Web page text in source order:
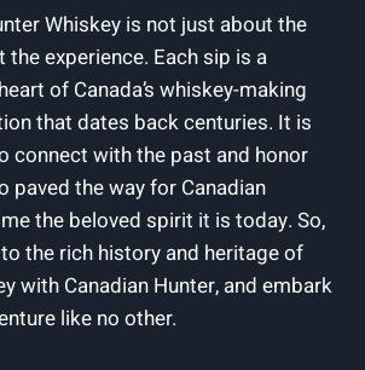
Whiskey is not just about the
experience. Each sip is a
of Canada’s whiskey-making
that dates back centuries. It is
connect with the past and honor
paved the way for Canadian
the beloved spirit it is today. So,
the rich history and heritage of
with Canadian Hunter, and embark
like no other.